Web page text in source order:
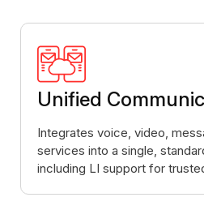
Unified
Integrates voice, video,
services into a single,
including LI support for